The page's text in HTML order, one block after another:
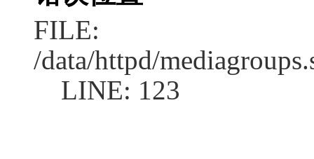
FILE:
/data/httpd/
LINE: 123